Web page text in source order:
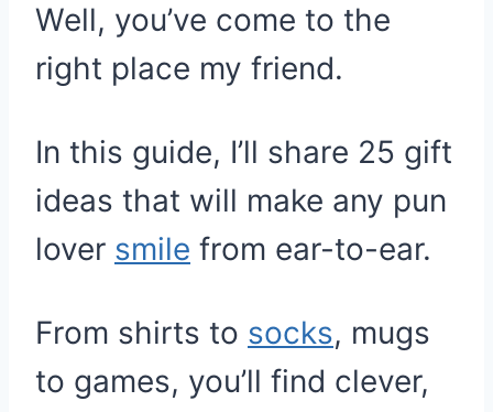
Well, you’ve come to the
right place my friend.
In this guide, I’ll share 25 gift
ideas that will make any pun
lover smile from ear-to-ear.
From shirts to socks, mugs
to games, you’ll find clever,